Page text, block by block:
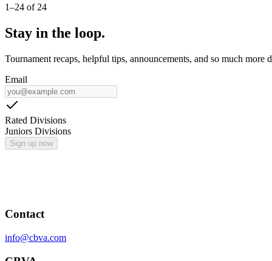
1–24 of 24
Stay in the loop.
Tournament recaps, helpful tips, announcements, and so much more
Email
Rated Divisions
Juniors Divisions
Sign up now
Contact
info@cbva.com